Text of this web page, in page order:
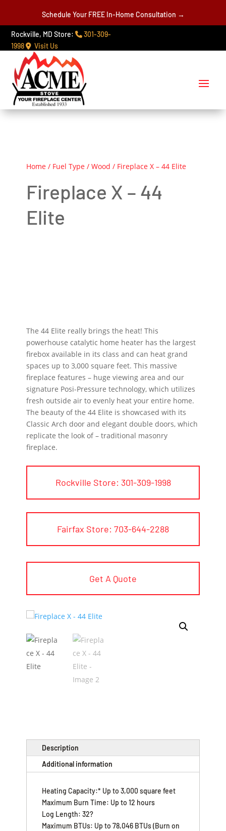
Schedule Your FREE In-Home Consultation →
Rockville, MD Store:
301-309-
1998
Visit Us
Home / Fuel Type /Wood / Fireplace X – 44 Elite
Fireplace X – 44
Elite
The 44 Elite really brings the heat! This
powerhouse catalytic home heater has the largest
firebox available in its class and can heat grand
spaces up to 3,000 square feet. This massive
fireplace features – huge viewing area and our
signature Posi-Pressure technology, which utilizes
fresh outside air to evenly heat your entire home.
The beauty of the 44 Elite is showcased with its
Classic Arch door and elegant double doors, which
replicate the look of – traditional masonry
fireplace.
Rockville Store: 301-309-1998
Fairfax Store: 703-644-2288
Get A Quote
Description
Additional information
Heating Capacity:* Up to 3,000 square feet
Maximum Burn Time: Up to 12 hours
Log Length: 32?
Maximum BTUs: Up to 78,046 BTUs (Burn on